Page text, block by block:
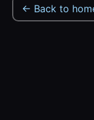
← Back to